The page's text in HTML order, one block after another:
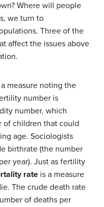
Where will people
we turn to
Three of the
affect the issues above
measure noting the
number is
number, which
of children that could
age. Sociologists
birthrate (the number
year). Just as fertility
rate is a measure
The crude death rate
of deaths per